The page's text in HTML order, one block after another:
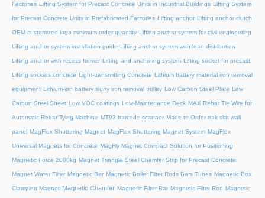
Factories Lifting System for Precast Concrete Units in Industrial Buildings Lifting System
for Precast Concrete Units in Prefabricated Factories Lifting anchor Lifting anchor clutch
OEM customized logo minimum order quantity Lifting anchor system for civil engineering
Lifting anchor system installation guide Lifting anchor system with load distribution
Lifting anchor with recess former Lifting and anchoring system Lifting socket for precast
Lifting sockets concrete Light-transmitting Concrete Lithium battery material iron removal
equipment Lithium-ion battery slurry iron removal trolley Low Carbon Steel Plate Low
Carbon Steel Sheet Low VOC coatings Low-Maintenance Deck MAX Rebar Tie Wire for
Automatic Rebar Tying Machine MT93 barcode scanner Made-to-Order oak slat wall
panel MagFlex Shuttering Magnet MagFlex Shuttering Magnet System MagFlex
Universal Magnets for Concrete MagFly Magnet Compact Solution for Positioning
Magnetic Force 2000kg Magnet Triangle Steel Chamfer Strip for Precast Concrete
Magnet Water Filter Magnetic Bar Magnetic Boiler Filter Rods Bars Tubes Magnetic Box
Clamping Magnet Magnetic Chamfer Magnetic Filter Bar Magnetic Filter Rod Magnetic